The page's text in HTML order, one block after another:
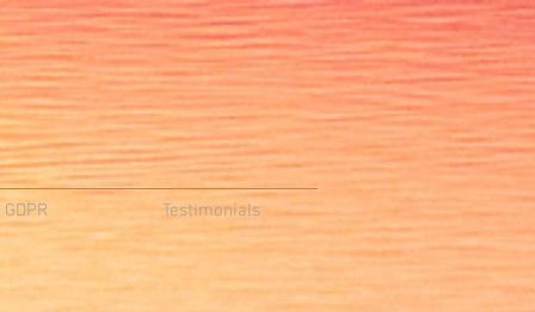
Testimonials